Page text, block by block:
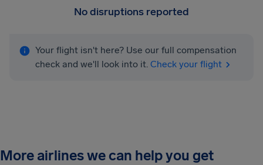
No disruptions reported
Your flight isn't here? Use our full compensation
check and we'll look into it. Check your flight
More airlines we can help you get